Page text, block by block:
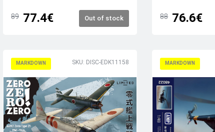
89 77.4€ Out of stock 88 76.6€
MARKDOWN SKU: DISC-EDK11158 MARKDOWN